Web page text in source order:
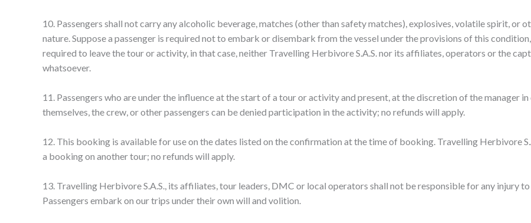
10. Passengers shall not carry any alcoholic beverage, matches (other than safety matches), explosives, volatile spirit, or
nature. Suppose a passenger is required not to embark or disembark from the vessel under the provisions of this
required to leave the tour or activity, in that case, neither Travelling Herbivore S.A.S. nor its affiliates, operators or the
whatsoever.
11. Passengers who are under the influence at the start of a tour or activity and present, at the discretion of the manager
themselves, the crew, or other passengers can be denied participation in the activity; no refunds will apply.
12. This booking is available for use on the dates listed on the confirmation at the time of booking. Travelling Herbivore
a booking on another tour; no refunds will apply.
13. Travelling Herbivore S.A.S., its affiliates, tour leaders, DMC or local operators shall not be responsible for any injury
Passengers embark on our trips under their own will and volition.